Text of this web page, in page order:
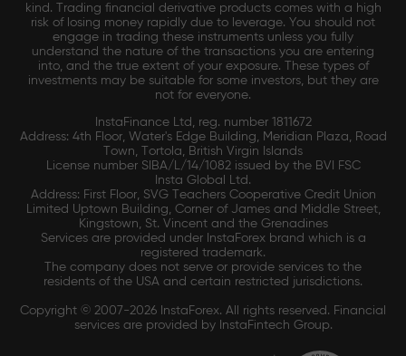
kind. Trading financial derivative products comes with a high
risk of losing money rapidly due to leverage. You should not
engage in trading these instruments unless you fully
understand the nature of the transactions you are entering
into, and the true extent of your exposure. These types of
investments may be suitable for some investors, but they are
not for everyone.
InstaFinance Ltd, reg. number 1811672
Address: 4th Floor, Water's Edge Building, Meridian Plaza, Road
Town, Tortola, British Virgin Islands
License number SIBA/L/14/1082 issued by the BVI FSC
Insta Global Ltd.
Address: First Floor, SVG Teachers Cooperative Credit Union
Limited Uptown Building, Corner of James and Middle Street,
Kingstown, St. Vincent and the Grenadines
Services are provided under InstaForex brand which is a
registered trademark.
The company does not serve or provide services to the
residents of the USA and certain restricted jurisdictions.
Copyright © 2007-2026 InstaForex. All rights reserved. Financial
services are provided by InstaFintech Group.